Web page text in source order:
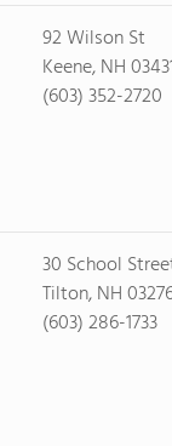
92 Wilson St
Keene, NH
(603) 352-2720
30 School
Tilton, NH
(603) 286-1733